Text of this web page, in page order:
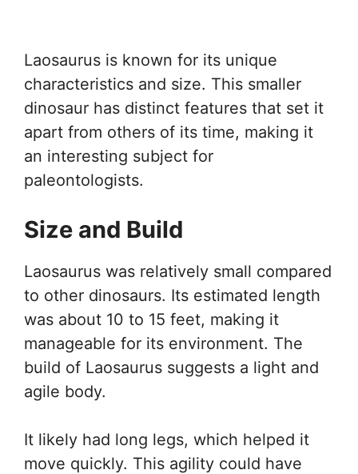
Laosaurus is known for its unique
characteristics and size. This smaller
dinosaur has distinct features that set it
apart from others of its time, making it
an interesting subject for
paleontologists.
Size and Build
Laosaurus was relatively small compared
to other dinosaurs. Its estimated length
was about 10 to 15 feet, making it
manageable for its environment. The
build of Laosaurus suggests a light and
agile body.
It likely had long legs, which helped it
move quickly. This agility could have